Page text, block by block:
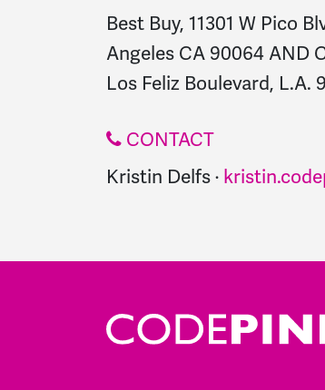
Best Buy, 11301 W Pico
Angeles CA 90064 AND
Los Feliz Boulevard, L.A.
CONTACT
Kristin Delfs ·